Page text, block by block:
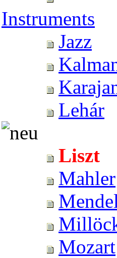
Instruments
Jazz
Lehár
Liszt
Mahler
Mozart